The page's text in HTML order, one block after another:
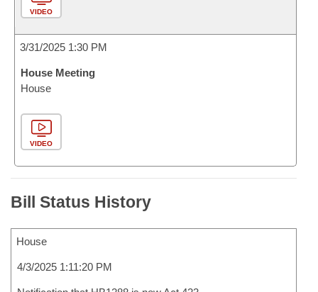
VIDEO
3/31/2025 1:30 PM
House Meeting
House
VIDEO
Bill Status History
House
4/3/2025 1:11:20 PM